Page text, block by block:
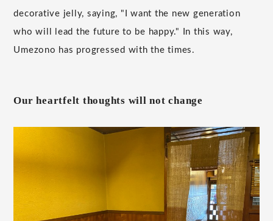
decorative jelly, saying, "I want the new generation
who will lead the future to be happy." In this way,
Umezono has progressed with the times.
Our heartfelt thoughts will not change